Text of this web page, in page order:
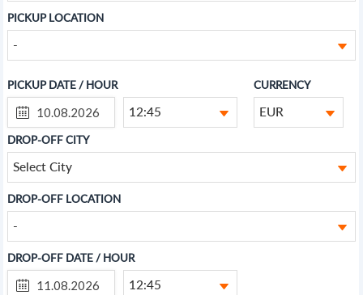
PICKUP LOCATION
-
PICKUP DATE / HOUR
12:45
CURRENCY
EUR
DROP-OFF CITY
Select City
DROP-OFF LOCATION
-
DROP-OFF DATE / HOUR
12:45